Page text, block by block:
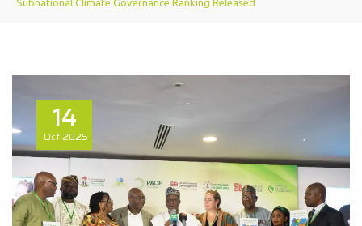
Subnational Climate Governance Ranking Released
14
Oct 2025